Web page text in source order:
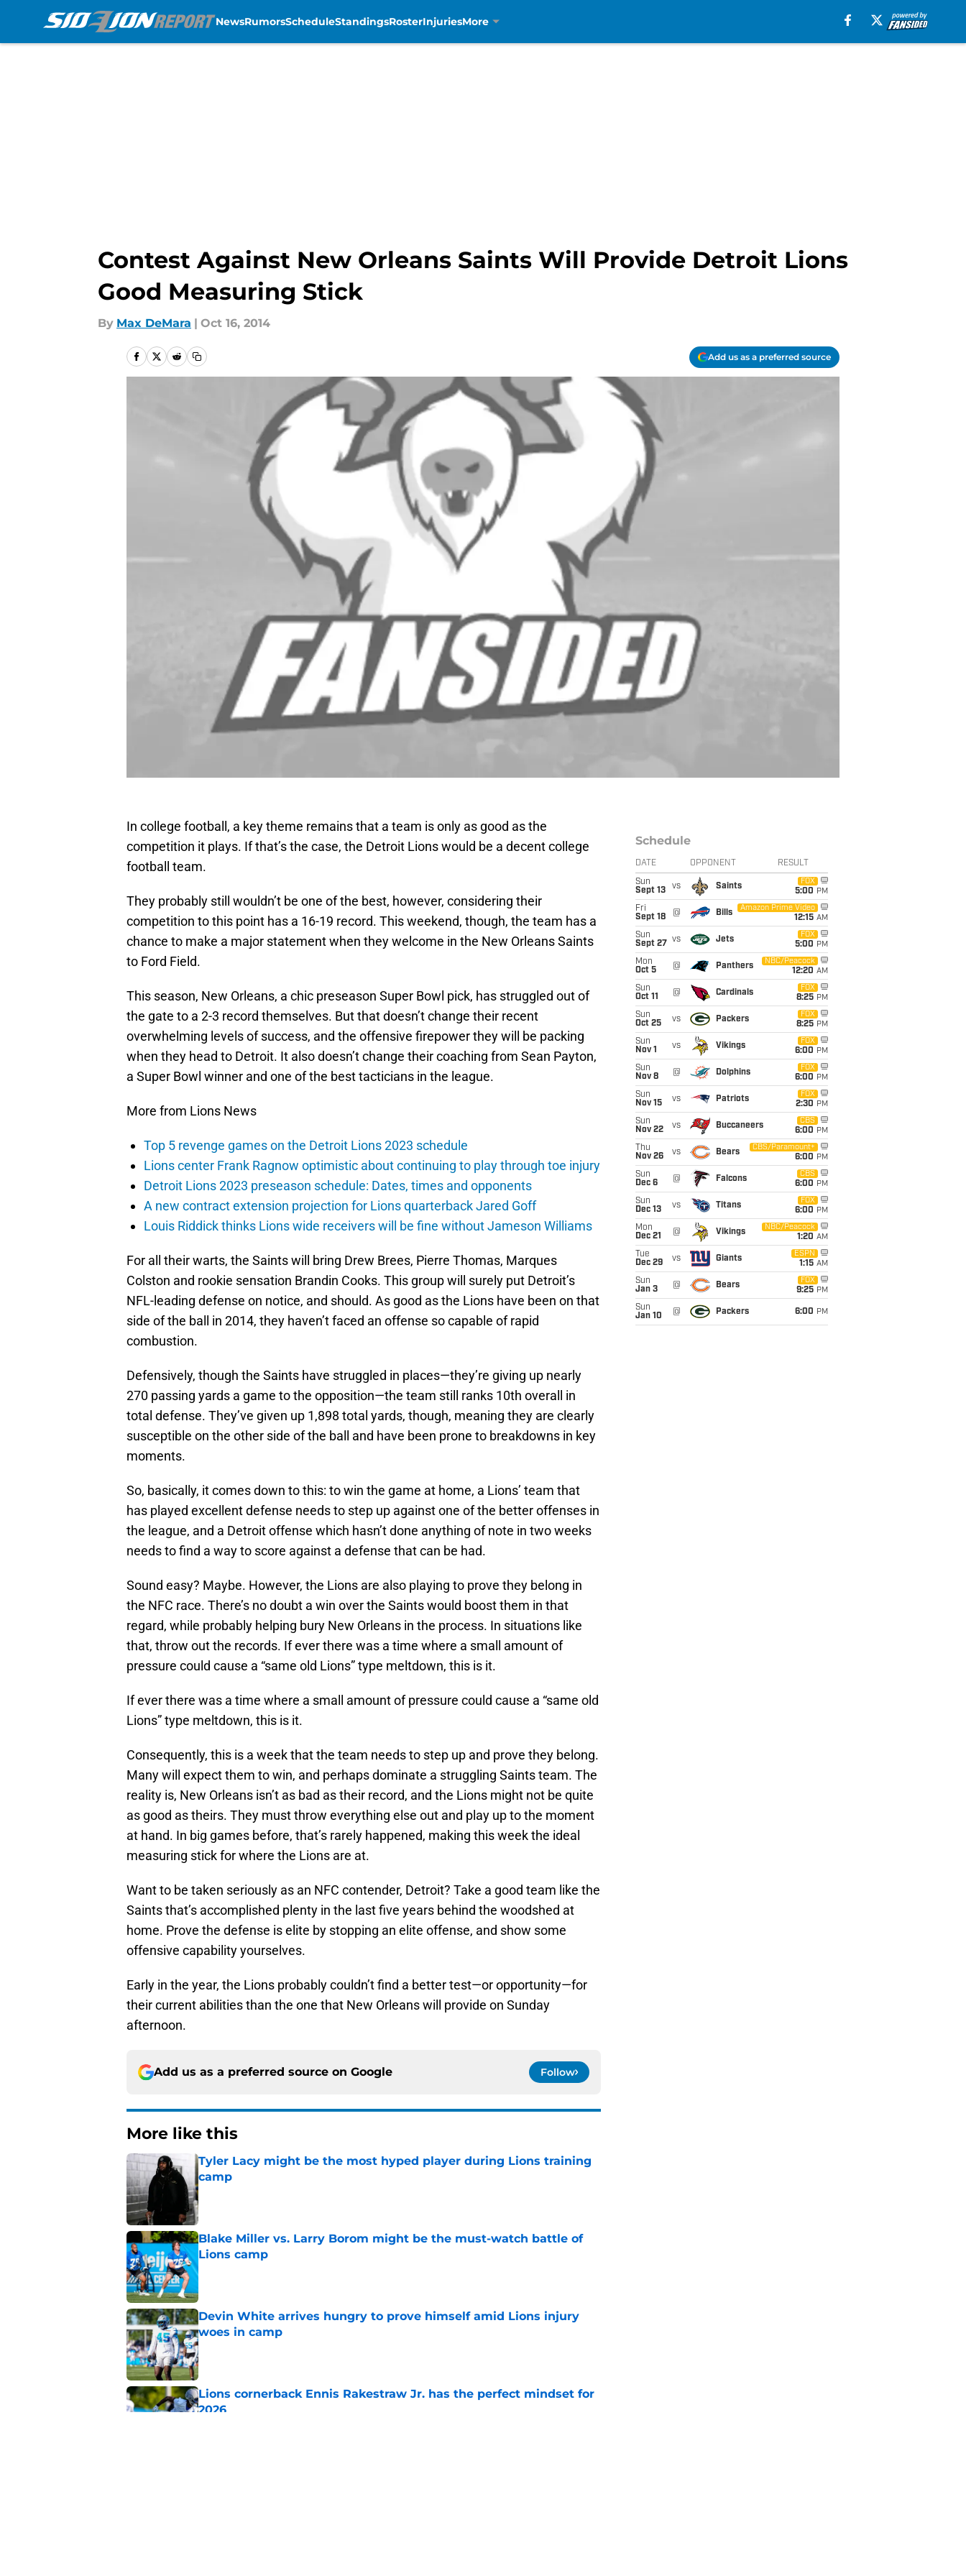
NewsRumorsScheduleStandingsRosterInjuriesMore
Contest Against New Orleans Saints Will Provide Detroit Lions
Good Measuring Stick
By Max DeMara | Oct 16, 2014
Add us as a preferred source
In college football, a key theme remains that a team is only as good as the
competition it plays. If that’s the case, the Detroit Lions would be a decent college
football team.
They probably still wouldn’t be one of the best, however, considering their
competition to this point has a 16-19 record. This weekend, though, the team has a
chance to make a major statement when they welcome in the New Orleans Saints
to Ford Field.
This season, New Orleans, a chic preseason Super Bowl pick, has struggled out of
the gate to a 2-3 record themselves. But that doesn’t change their recent
overwhelming levels of success, and the offensive firepower they will be packing
when they head to Detroit. It also doesn’t change their coaching from Sean Payton,
a Super Bowl winner and one of the best tacticians in the league.
More from Lions News
Top 5 revenge games on the Detroit Lions 2023 schedule
Lions center Frank Ragnow optimistic about continuing to play through toe injury
Detroit Lions 2023 preseason schedule: Dates, times and opponents
A new contract extension projection for Lions quarterback Jared Goff
Louis Riddick thinks Lions wide receivers will be fine without Jameson Williams
For all their warts, the Saints will bring Drew Brees, Pierre Thomas, Marques
Colston and rookie sensation Brandin Cooks. This group will surely put Detroit’s
NFL-leading defense on notice, and should. As good as the Lions have been on that
side of the ball in 2014, they haven’t faced an offense so capable of rapid
combustion.
Defensively, though the Saints have struggled in places—they’re giving up nearly
270 passing yards a game to the opposition—the team still ranks 10th overall in
total defense. They’ve given up 1,898 total yards, though, meaning they are clearly
susceptible on the other side of the ball and have been prone to breakdowns in key
moments.
So, basically, it comes down to this: to win the game at home, a Lions’ team that
has played excellent defense needs to step up against one of the better offenses in
the league, and a Detroit offense which hasn’t done anything of note in two weeks
needs to find a way to score against a defense that can be had.
Sound easy? Maybe. However, the Lions are also playing to prove they belong in
the NFC race. There’s no doubt a win over the Saints would boost them in that
regard, while probably helping bury New Orleans in the process. In situations like
that, throw out the records. If ever there was a time where a small amount of
pressure could cause a “same old Lions” type meltdown, this is it.
If ever there was a time where a small amount of pressure could cause a “same old
Lions” type meltdown, this is it.
Consequently, this is a week that the team needs to step up and prove they belong.
Many will expect them to win, and perhaps dominate a struggling Saints team. The
reality is, New Orleans isn’t as bad as their record, and the Lions might not be quite
as good as theirs. They must throw everything else out and play up to the moment
at hand. In big games before, that’s rarely happened, making this week the ideal
measuring stick for where the Lions are at.
Want to be taken seriously as an NFC contender, Detroit? Take a good team like the
Saints that’s accomplished plenty in the last five years behind the woodshed at
home. Prove the defense is elite by stopping an elite offense, and show some
offensive capability yourselves.
Early in the year, the Lions probably couldn’t find a better test—or opportunity—for
their current abilities than the one that New Orleans will provide on Sunday
afternoon.
Add us as a preferred source on Google Follow
More like this
Tyler Lacy might be the most hyped player during Lions training
camp
Published by on Invalid Date
Blake Miller vs. Larry Borom might be the must-watch battle of
Lions camp
Published by on Invalid Date
Devin White arrives hungry to prove himself amid Lions injury
woes in camp
Published by on Invalid Date
Lions cornerback Ennis Rakestraw Jr. has the perfect mindset for
2026
Schedule
DATE OPPONENT RESULT
Sun
Sept 13
vs Saints
FOX
5:00 PM
Fri
Sept 18
@ Bills
Amazon Prime Video
12:15 AM
Sun
Sept 27
vs Jets
FOX
5:00 PM
Mon
Oct 5
@ Panthers
NBC/Peacock
12:20 AM
Sun
Oct 11
@ Cardinals
FOX
8:25 PM
Sun
Oct 25
vs Packers
FOX
8:25 PM
Sun
Nov 1
vs Vikings
FOX
6:00 PM
Sun
Nov 8
@ Dolphins
FOX
6:00 PM
Sun
Nov 15
vs Patriots
FOX
2:30 PM
Sun
Nov 22
vs Buccaneers
CBS
6:00 PM
Thu
Nov 26
vs Bears
CBS/Paramount+
6:00 PM
Sun
Dec 6
@ Falcons
CBS
6:00 PM
Sun
Dec 13
vs Titans
FOX
6:00 PM
Mon
Dec 21
@ Vikings
NBC/Peacock
1:20 AM
Tue
Dec 29
vs Giants
ESPN
1:15 AM
Sun
Jan 3
@ Bears
FOX
9:25 PM
Sun
Jan 10
@ Packers 6:00 PM